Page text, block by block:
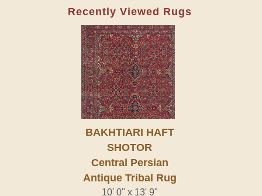
Recently Viewed Rugs
BAKHTIARI HAFT
SHOTOR
Central Persian
Antique Tribal Rug
10' 0" x 13' 9"